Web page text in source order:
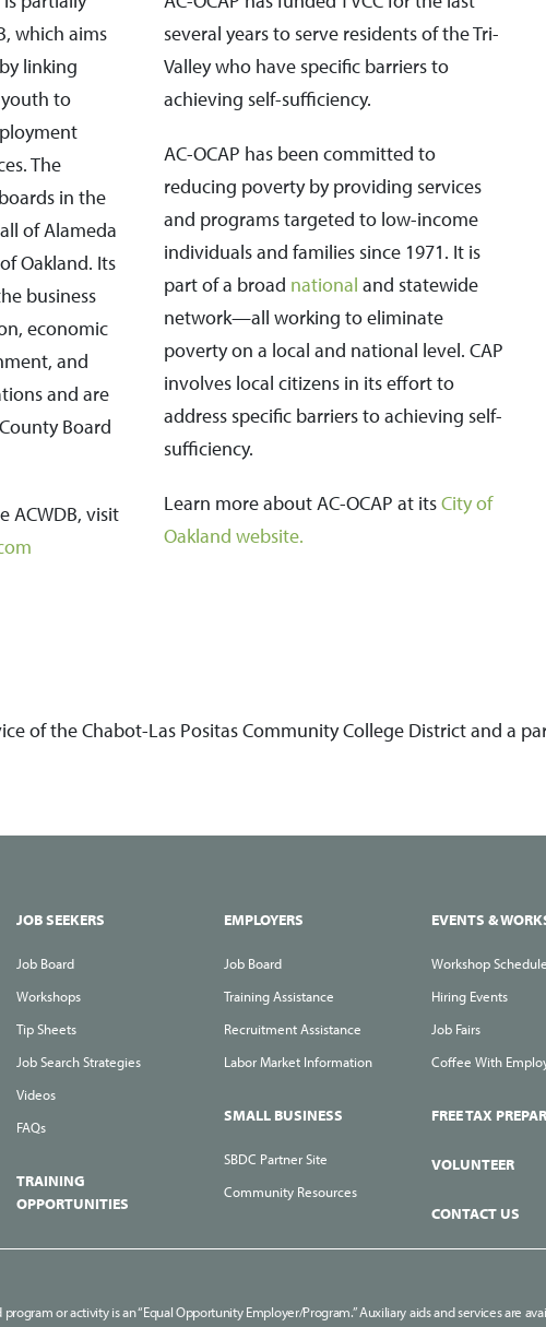
which aims
linking
youth to
The
in the
of Alameda
Oakland. Its
business
economic
and
and are
Board
ACWDB, visit
several years to serve residents of the Tri-
Valley who have specific barriers to
achieving self-sufficiency.
AC-OCAP has been committed to
reducing poverty by providing services
and programs targeted to low-income
individuals and families since 1971. It is
part of a broad national and statewide
network—all working to eliminate
poverty on a local and national level. CAP
involves local citizens in its effort to
address specific barriers to achieving self-
sufficiency.
Learn more about AC-OCAP at itsCity of
Oakland website.
of the Chabot-Las Positas Community College District and a
JOB SEEKERS
Job Board
Workshops
Tip Sheets
Job Search Strategies
Videos
FAQs
TRAINING
OPPORTUNITIES
EMPLOYERS
Job Board
Training Assistance
Recruitment Assistance
Labor Market Information
SMALL BUSINESS
SBDC Partner Site
Community Resources
EVENTS &
Workshop Schedule
Hiring Events
Job Fairs
Coffee With
FREE TAX
VOLUNTEER
CONTACT US
program or activity is an “Equal Opportunity Employer/Program.” Auxiliary aids and services are